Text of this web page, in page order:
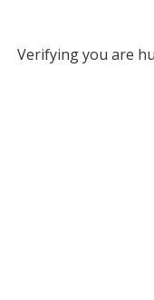
Verifying you are